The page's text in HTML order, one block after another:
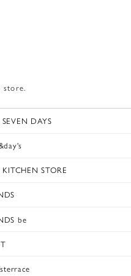
store.
DAYS
STORE
be